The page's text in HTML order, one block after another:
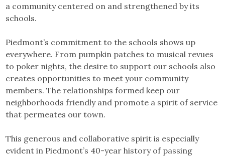
a community centered on and strengthened by its
schools.
Piedmont’s commitment to the schools shows up
everywhere. From pumpkin patches to musical revues
to poker nights, the desire to support our schools also
creates opportunities to meet your community
members. The relationships formed keep our
neighborhoods friendly and promote a spirit of service
that permeates our town.
This generous and collaborative spirit is especially
evident in Piedmont’s 40-year history of passing